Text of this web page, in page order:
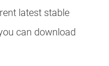
latest stable
can download